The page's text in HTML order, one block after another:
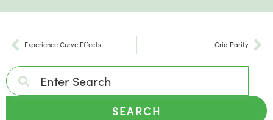
Experience Curve Effects Grid Parity
SEARCH